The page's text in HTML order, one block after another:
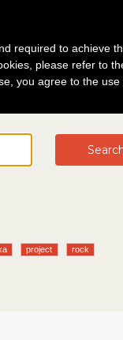
project rock
required to achieve
please refer to
you agree to the use